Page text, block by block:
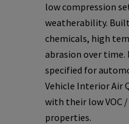
low compression
weatherability.
chemicals, high
abrasion over time.
specified for
Vehicle Interior Air
with their low VOC /
properties.